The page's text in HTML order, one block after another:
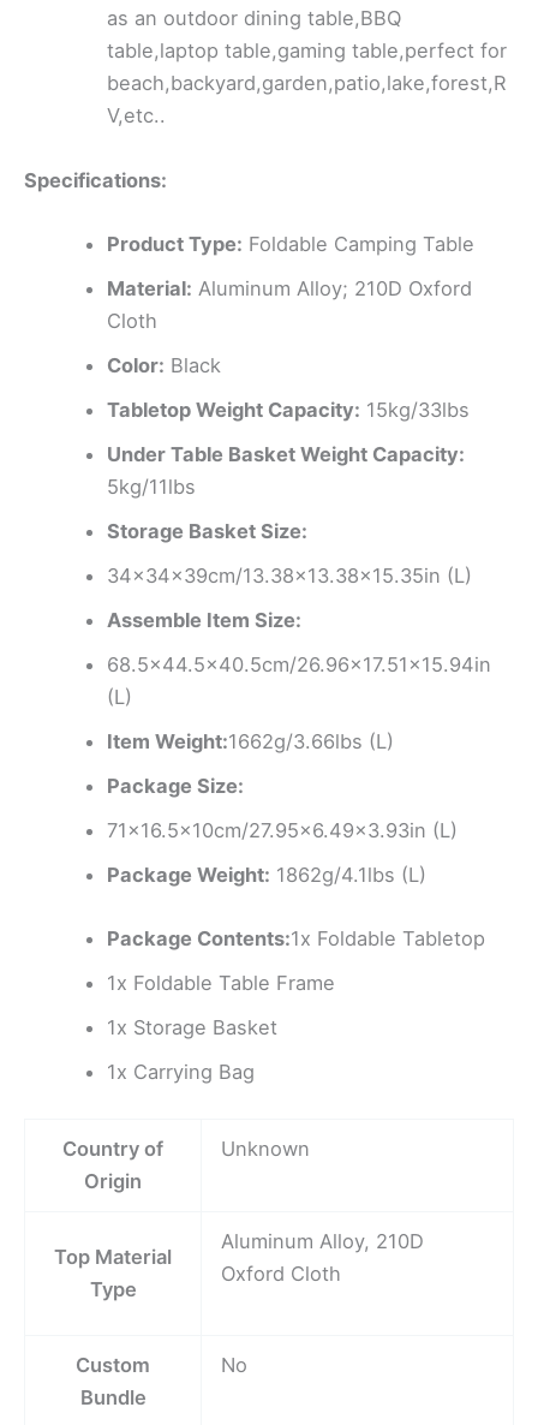
as an outdoor dining table,BBQ
table,laptop table,gaming table,perfect for
beach,backyard,garden,patio,lake,forest,R
V,etc..
Specifications:
Product Type: Foldable Camping Table
Material: Aluminum Alloy; 210D Oxford
Cloth
Color: Black
Tabletop Weight Capacity: 15kg/33lbs
Under Table Basket Weight Capacity:
5kg/11lbs
Storage Basket Size:
34x34x39cm/13.38×13.38×15.35in (L)
Assemble Item Size:
68.5×44.5×40.5cm/26.96×17.51×15.94in
(L)
Item Weight:1662g/3.66lbs (L)
Package Size:
71×16.5x10cm/27.95×6.49×3.93in (L)
Package Weight: 1862g/4.1lbs (L)
Package Contents:1x Foldable Tabletop
1x Foldable Table Frame
1x Storage Basket
1x Carrying Bag
Country of
Origin
Unknown
Top Material
Type
Aluminum Alloy, 210D
Oxford Cloth
Custom
Bundle
No